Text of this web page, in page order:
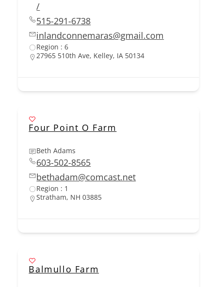
/
515-291-6738
inlandconnemaras@gmail.com
Region : 6
27965 510th Ave, Kelley, IA 50134
Four Point O Farm
Beth Adams
603-502-8565
bethadam@comcast.net
Region : 1
Stratham, NH 03885
Balmullo Farm